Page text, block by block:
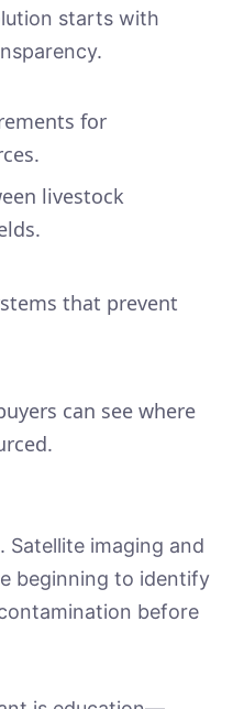
starts with
for
livestock
that prevent
can see where
Satellite imaging and
beginning to identify
before